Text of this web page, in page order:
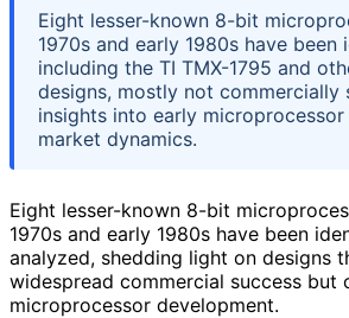
Eight lesser-known 8-bit
1970s and early 1980s have been
including the TI TMX-1795 and
designs, mostly not commercially
insights into early
market dynamics.
Eight lesser-known 8-bit
1970s and early 1980s have been
analyzed, shedding light on designs
widespread commercial success
microprocessor development.